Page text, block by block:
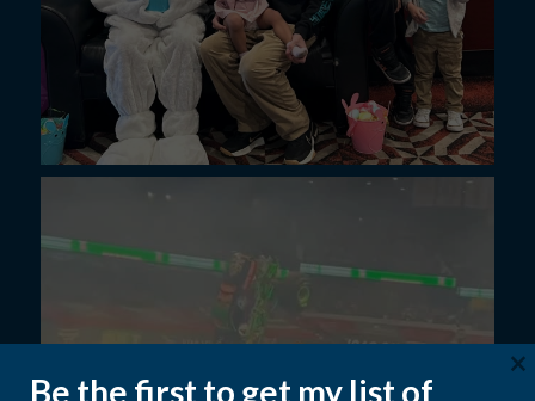
Be the first to get my list of
×